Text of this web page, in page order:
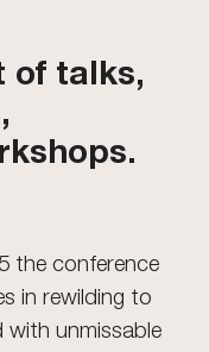
of talks,
the conference
in rewilding to
with unmissable